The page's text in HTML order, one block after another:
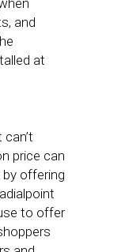
and
at
price can
offering
to offer